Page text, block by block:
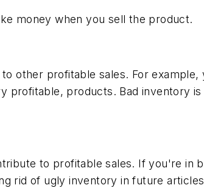
money when you sell the product.
other profitable sales. For example,
products. Bad inventory
to profitable sales. If you're in
rid of ugly inventory in future